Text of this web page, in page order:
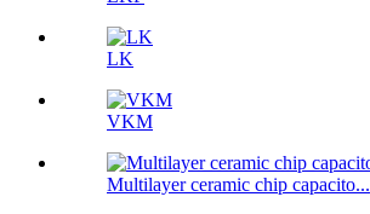
LK
VKM
Multilayer ceramic chip capacito...